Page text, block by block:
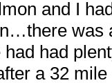
and I
was
had
a 32